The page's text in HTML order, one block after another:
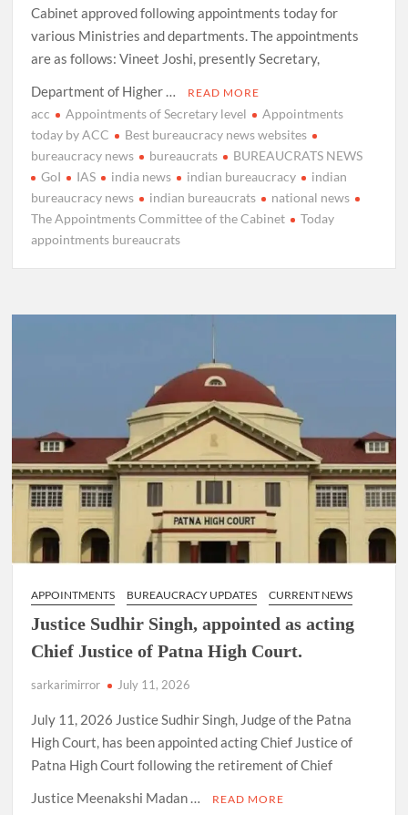
Cabinet approved following appointments today for
various Ministries and departments. The appointments
are as follows: Vineet Joshi, presently Secretary,
Department of Higher …
READ MORE
acc Appointments of Secretary level
Appointments
today by ACC
Best bureaucracy news websites
bureaucracy news
bureaucrats
BUREAUCRATS NEWS
GoI
IAS india news indian bureaucracy
indian
bureaucracy news
indian bureaucrats
national news
The Appointments Committee of the Cabinet
Today
appointments bureaucrats
APPOINTMENTS BUREAUCRACY UPDATES CURRENT NEWS
Justice Sudhir Singh, appointed as acting
Chief Justice of Patna High Court.
sarkarimirror July 11, 2026
July 11, 2026 Justice Sudhir Singh, Judge of the Patna
High Court, has been appointed acting Chief Justice of
Patna High Court following the retirement of Chief
Justice Meenakshi Madan …
READ MORE